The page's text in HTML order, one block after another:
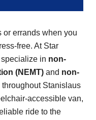
or errands when you
free. At Star
in non-
(NEMT) and non-
throughout Stanislaus
accessible van,
ride to the